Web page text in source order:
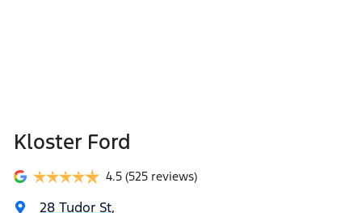
Kloster Ford
4.5 (525 reviews)
28 Tudor St,